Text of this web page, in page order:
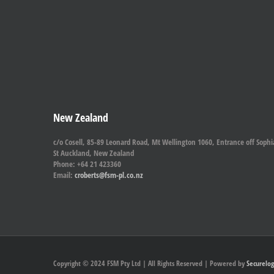
New Zealand
c/o Cosell, 85-89 Leonard Road, Mt Wellington 1060, Entrance off
St Auckland, New Zealand
Phone: +64 21 423360
Email: croberts@fsm-pl.co.nz
Copyright © 2024 FSM Pty Ltd | All Rights Reserved | Powered by